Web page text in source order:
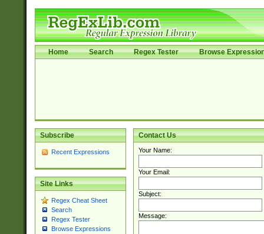
Home Search Regex Tester Browse
Subscribe
Recent Expressions
Site Links
Regex Cheat Sheet
Search
Regex Tester
Browse Expressions
Contact Us
Your Name:
Your Email:
Subject:
Message: